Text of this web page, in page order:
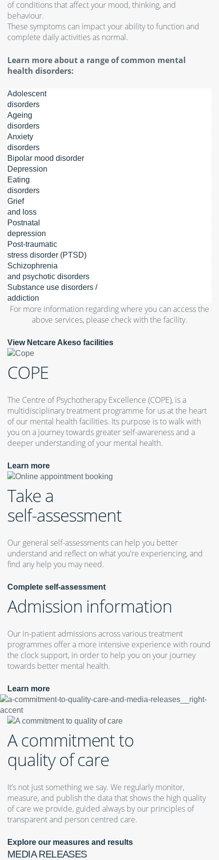
of conditions that affect your mood, thinking, and
behaviour.
These symptoms can impact your ability to function and
complete daily activities as normal.
Learn more about a range of common mental
health disorders:
Adolescent
disorders
Ageing
disorders
Anxiety
disorders
Bipolar mood disorder
Depression
Eating
disorders
Grief
and loss
Postnatal
depression
Post-traumatic
stress disorder (PTSD)
Schizophrenia
and psychotic disorders
Substance use disorders /
addiction
For more information regarding where you can access the
above services, please check with the facility.
View Netcare Akeso facilities
COPE
The Centre of Psychotherapy Excellence (COPE), is a
multidisciplinary treatment programme for us at the heart
of our mental health facilities. Its purpose is to walk with
you on a journey towards greater self-awareness and a
deeper understanding of your mental health.
Learn more
Take a
self-assessment
Our general self-assessments can help you better
understand and reflect on what you're experiencing, and
find any help you may need.
Complete self-assessment
Admission information
Our in-patient admissions across various treatment
programmes offer a more intensive experience with round
the clock support, in order to help you on your journey
towards better mental health.
Learn more
A commitment to
quality of care
It’s not just something we say. We regularly monitor,
measure, and publish the data that shows the high quality
of care we provide, guided always by our principles of
transparent and person centred care.
Explore our measures and results
MEDIA RELEASES